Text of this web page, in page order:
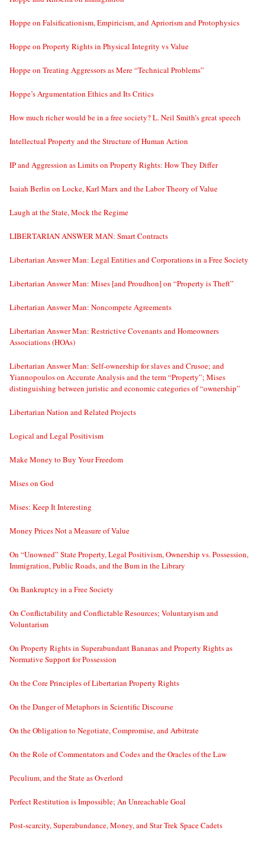
Hoppe on Falsificationism, Empiricism, and Apriorism and Protophysics
Hoppe on Property Rights in Physical Integrity vs Value
Hoppe on Treating Aggressors as Mere “Technical Problems”
Hoppe’s Argumentation Ethics and Its Critics
How much richer would be in a free society? L. Neil Smith’s great speech
Intellectual Property and the Structure of Human Action
IP and Aggression as Limits on Property Rights: How They Differ
Isaiah Berlin on Locke, Karl Marx and the Labor Theory of Value
Laugh at the State, Mock the Regime
LIBERTARIAN ANSWER MAN: Smart Contracts
Libertarian Answer Man: Legal Entities and Corporations in a Free Society
Libertarian Answer Man: Mises [and Proudhon] on “Property is Theft”
Libertarian Answer Man: Noncompete Agreements
Libertarian Answer Man: Restrictive Covenants and Homeowners
Associations (HOAs)
Libertarian Answer Man: Self-ownership for slaves and Crusoe; and
Yiannopoulos on Accurate Analysis and the term “Property”; Mises
distinguishing between juristic and economic categories of “ownership”
Libertarian Nation and Related Projects
Logical and Legal Positivism
Make Money to Buy Your Freedom
Mises on God
Mises: Keep It Interesting
Money Prices Not a Measure of Value
On “Unowned” State Property, Legal Positivism, Ownership vs. Possession,
Immigration, Public Roads, and the Bum in the Library
On Bankruptcy in a Free Society
On Conflictability and Conflictable Resources; Voluntaryism and
Voluntarism
On Property Rights in Superabundant Bananas and Property Rights as
Normative Support for Possession
On the Core Principles of Libertarian Property Rights
On the Danger of Metaphors in Scientific Discourse
On the Obligation to Negotiate, Compromise, and Arbitrate
On the Role of Commentators and Codes and the Oracles of the Law
Peculium, and the State as Overlord
Perfect Restitution is Impossible; An Unreachable Goal
Post-scarcity, Superabundance, Money, and Star Trek Space Cadets